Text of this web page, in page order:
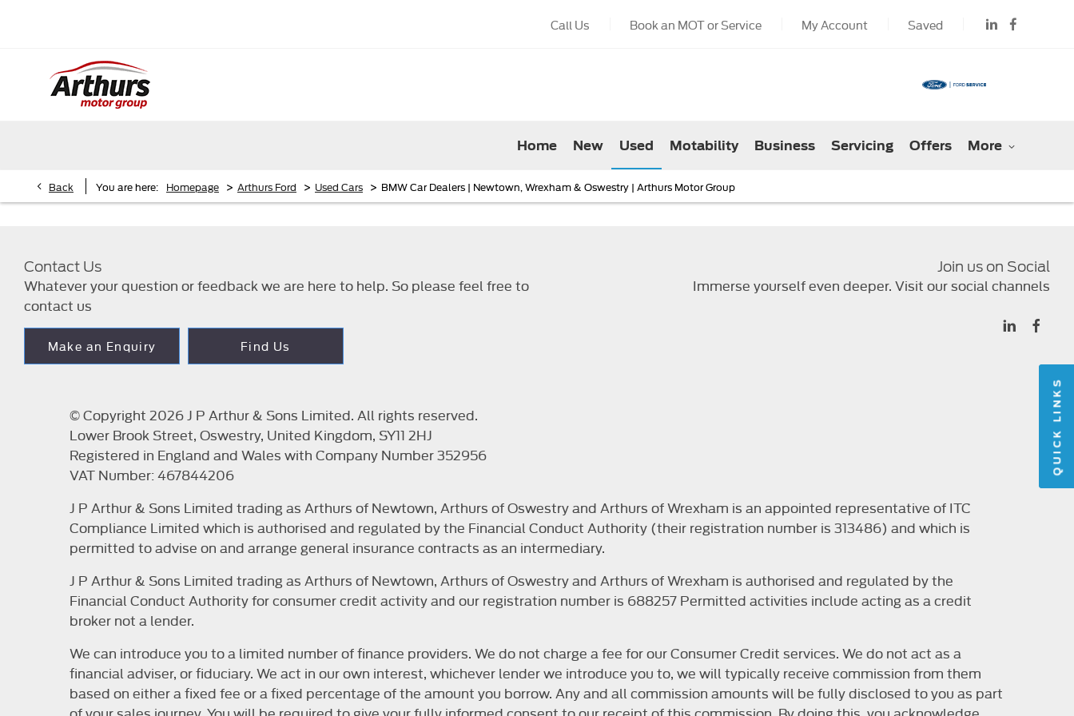
QUICK LINKS
Saved
My Account
Book an MOT or Service
Call Us
Home New Used Motability Business Servicing Offers More
Back You are here: Homepage > Arthurs Ford > Used Cars > BMW Car Dealers | Newtown, Wrexham & Oswestry | Arthurs Motor Group
Contact Us
Whatever your question or feedback we are here to help. So please feel free to
contact us
Make an Enquiry Find Us
Join us on Social
Immerse yourself even deeper. Visit our social channels
© Copyright 2026 J P Arthur & Sons Limited. All rights reserved.
Lower Brook Street, Oswestry, United Kingdom, SY11 2HJ
Registered in England and Wales with Company Number 352956
VAT Number: 467844206
J P Arthur & Sons Limited trading as Arthurs of Newtown, Arthurs of Oswestry and Arthurs of Wrexham is an appointed representative of ITC
Compliance Limited which is authorised and regulated by the Financial Conduct Authority (their registration number is 313486) and which is
permitted to advise on and arrange general insurance contracts as an intermediary.
J P Arthur & Sons Limited trading as Arthurs of Newtown, Arthurs of Oswestry and Arthurs of Wrexham is authorised and regulated by the
Financial Conduct Authority for consumer credit activity and our registration number is 688257 Permitted activities include acting as a credit
broker not a lender.
We can introduce you to a limited number of finance providers. We do not charge a fee for our Consumer Credit services. We do not act as a
financial adviser, or fiduciary. We act in our own interest, whichever lender we introduce you to, we will typically receive commission from them
based on either a fixed fee or a fixed percentage of the amount you borrow. Any and all commission amounts will be fully disclosed to you as part